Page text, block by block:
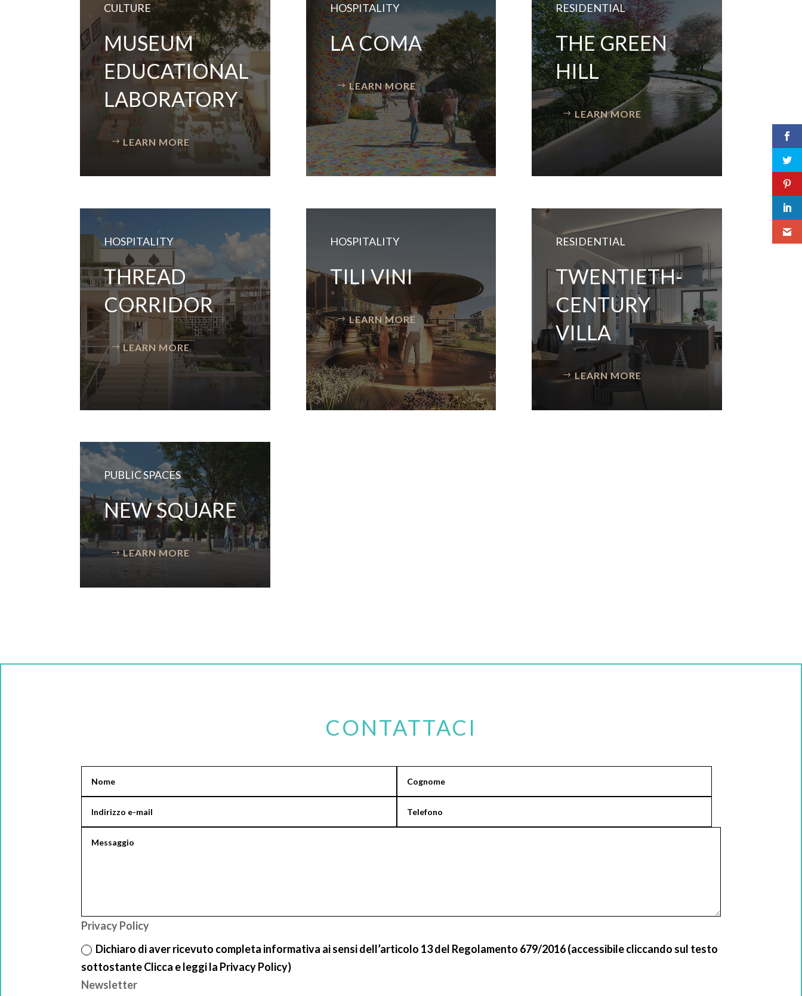
CULTURE
MUSEUM
EDUCATIONAL
LABORATORY
LEARN MORE
HOSPITALITY
LA COMA
LEARN MORE
RESIDENTIAL
THE GREEN
HILL
LEARN MORE
HOSPITALITY
THREAD
CORRIDOR
LEARN MORE
HOSPITALITY
TILI VINI
LEARN MORE
RESIDENTIAL
TWENTIETH-
CENTURY
VILLA
LEARN MORE
PUBLIC SPACES
NEW SQUARE
LEARN MORE
CONTATTACI
Privacy Policy
Dichiaro di aver ricevuto completa informativa ai sensi dell’articolo 13 del Regolamento 679/2016 (accessibile cliccando sul testo
sottostante Clicca e leggi la Privacy Policy)
Newsletter